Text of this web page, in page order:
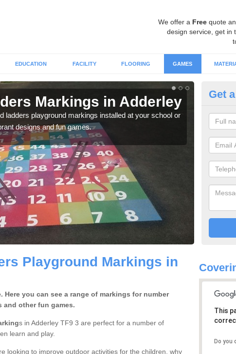
We offer a Freequote
design service, get in
EDUCATION FACILITY FLOORING GAMES
Markings in Adderley
ladders playground markings installed at your school or
designs and fun games.
We can
children
Get
Playground Markings in
you can see a range of markings for number
other fun games.
s in Adderley TF9 3 are perfect for a number of
learn and play.
looking to improve outdoor activities for the children, why
This
Do you